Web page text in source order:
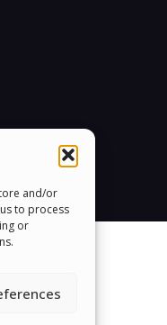
and/or
to process
or